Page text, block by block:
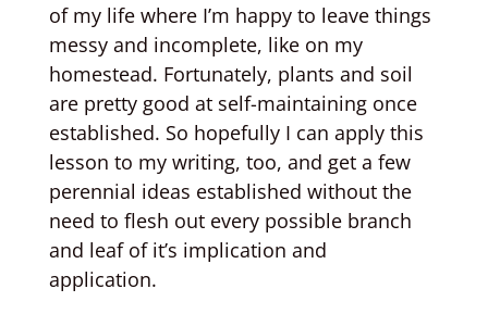
of my life where I’m happy to leave things
messy and incomplete, like on my
homestead. Fortunately, plants and soil
are pretty good at self-maintaining once
established. So hopefully I can apply this
lesson to my writing, too, and get a few
perennial ideas established without the
need to flesh out every possible branch
and leaf of it’s implication and
application.